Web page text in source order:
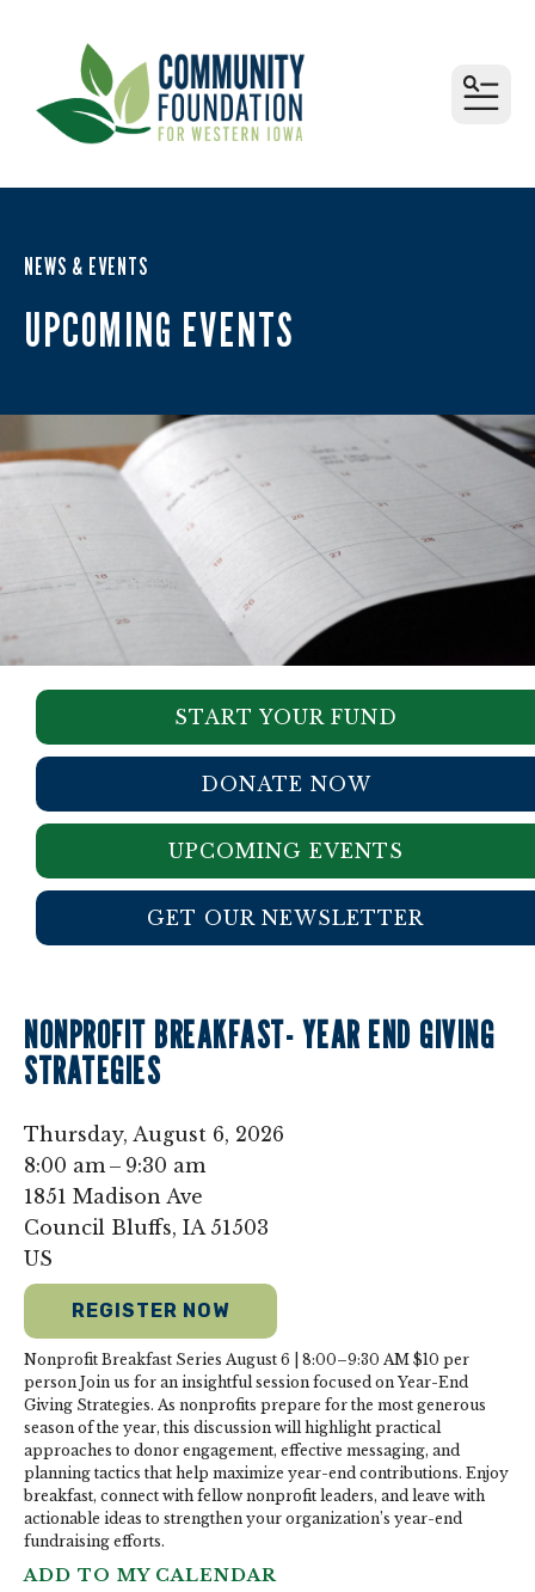
NEWS & EVENTS
UPCOMING EVENTS
START YOUR FUND
DONATE NOW
UPCOMING EVENTS
GET OUR NEWSLETTER
NONPROFIT BREAKFAST- YEAR END GIVING
STRATEGIES
Thursday, August 6, 2026
8:00 am
9:30 am
1851 Madison Ave
Council Bluffs, IA 51503
US
REGISTER NOW
Nonprofit Breakfast Series August 6 | 8:00–9:30 AM $10 per
person Join us for an insightful session focused on Year-End
Giving Strategies. As nonprofits prepare for the most generous
season of the year, this discussion will highlight practical
approaches to donor engagement, effective messaging, and
planning tactics that help maximize year-end contributions. Enjoy
breakfast, connect with fellow nonprofit leaders, and leave with
actionable ideas to strengthen your organization’s year-end
fundraising efforts.
ADD TO MY CALENDAR